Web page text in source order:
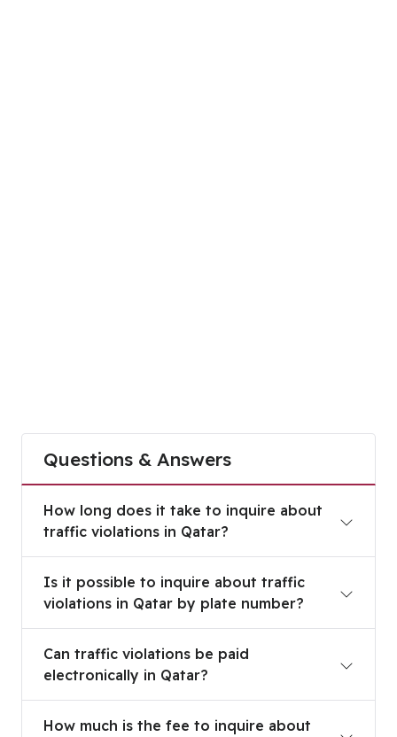
Questions & Answers
How long does it take to inquire about
traffic violations in Qatar?
Is it possible to inquire about traffic
violations in Qatar by plate number?
Can traffic violations be paid
electronically in Qatar?
How much is the fee to inquire about